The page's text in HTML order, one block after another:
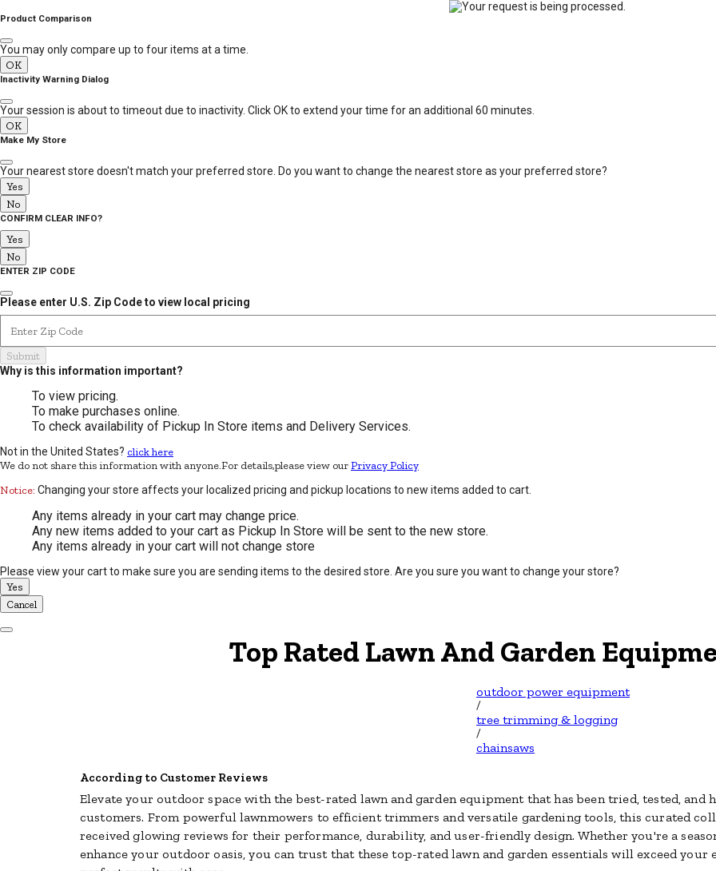
MESSAGE
Product Comparison
You may only compare up to four items at a time.
OK
Inactivity Warning Dialog
Your session is about to timeout due to inactivity. Click OK to extend your time for an additional 60 minutes.
OK
Make My Store
Your nearest store doesn't match your preferred store. Do you want to change the nearest store as your preferred store?
Yes
No
CONFIRM CLEAR INFO?
Yes
No
ENTER ZIP CODE
Please enter U.S. Zip Code to view local pricing
Submit
Why is this information important?
To view pricing.
To make purchases online.
To check availability of Pickup In Store items and Delivery Services.
Not in the United States? click here
We do not share this information with anyone.For details,please view ourPrivacy Policy
Notice: Changing your store affects your localized pricing and pickup locations to new items added to cart.
Any items already in your cart may change price.
Any new items added to your cart as Pickup In Store will be sent to the new store.
Any items already in your cart will not change store
Please view your cart to make sure you are sending items to the desired store. Are you sure you want to change your store?
Yes
Cancel
Dismiss Modal
Top Rated Lawn And Garden
outdoor power equipment
/
tree trimming & logging
/
chainsaws
According to Customer Reviews
Elevate your outdoor space with the best-rated lawn and garden equipment that has been tried, tested,
customers. From powerful lawnmowers to efficient trimmers and versatile gardening tools, this curated
received glowing reviews for their performance, durability, and user-friendly design. Whether you're a
enhance your outdoor oasis, you can trust that these top-rated lawn and garden essentials will exceed